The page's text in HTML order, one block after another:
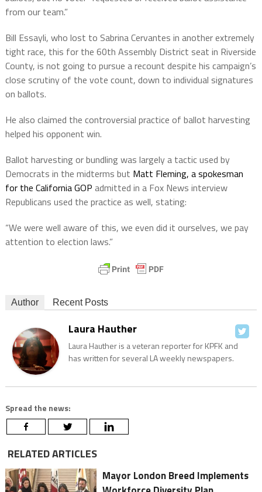
from our team.”
Bill Essayli, who lost to Sabrina Cervantes in another extremely
tight race, this for the 60th Assembly District seat in Riverside
County, is not going to pursue a recount despite his campaign’s
close scrutiny of the vote count, down to individual signatures
on ballots.
He also claimed the controversial practice of ballot harvesting
helped his opponent win.
Ballot harvesting or bundling was largely a tactic used by
Democrats in the midterms but Matt Fleming, a spokesman
for the California GOP admitted in a Fox News interview
Republicans used the practice as well, stating:
“We were well aware of this, we even did it ourselves, we pay
attention to election laws.”
Author Recent Posts
Laura Hauther
Laura Hauther is a veteran reporter for KPFK and
has written for several LA weekly newspapers.
Spread the news:
RELATED ARTICLES
Mayor London Breed Implements